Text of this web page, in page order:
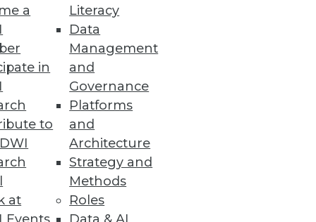
a
in
to
at
Literacy
Data
Management
and
Governance
Platforms
and
Architecture
Strategy and
Methods
Roles
and analytics
a price optimization and